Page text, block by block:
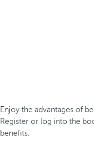
Enjoy the advantages of
Register or log into the
benefits.